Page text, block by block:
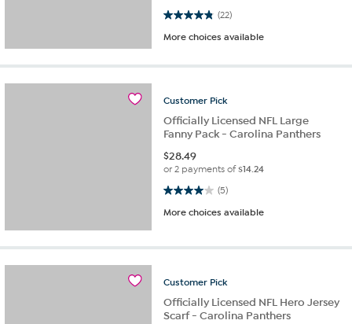
(22)
4.8 out of 5 stars. 22 reviews
More choices available
Customer Pick
Officially Licensed NFL Large
Fanny Pack - Carolina Panthers
$28.49
or 2 payments of$14.24
(5)
4.0 out of 5 stars. 5 reviews
More choices available
Customer Pick
Officially Licensed NFL Hero Jersey
Scarf - Carolina Panthers